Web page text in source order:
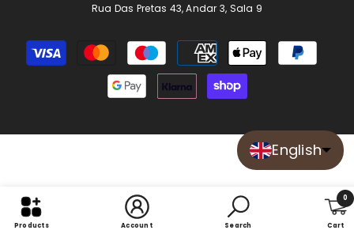
Rua Das Pretas 43, Andar 3, Sala 9
Payment
methods
Products Account Search Cart
0
0
English